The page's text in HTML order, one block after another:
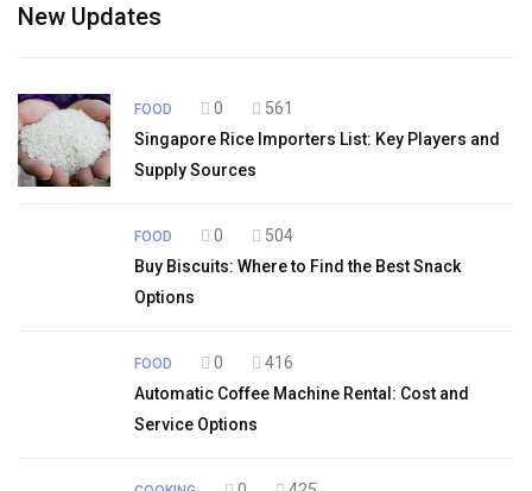
New Updates
FOOD 0
561
Singapore Rice Importers List: Key Players and
Supply Sources
FOOD 0
504
Buy Biscuits: Where to Find the Best Snack
Options
FOOD 0
416
Automatic Coffee Machine Rental: Cost and
Service Options